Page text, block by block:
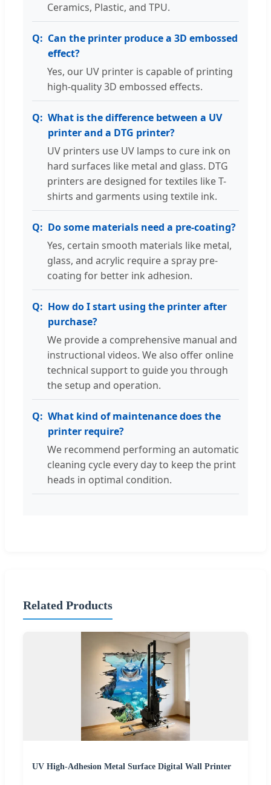
Ceramics, Plastic, and TPU.
Can the printer produce a 3D embossed
effect?
Yes, our UV printer is capable of printing
high-quality 3D embossed effects.
What is the difference between a UV
printer and a DTG printer?
UV printers use UV lamps to cure ink on
hard surfaces like metal and glass. DTG
printers are designed for textiles like T-
shirts and garments using textile ink.
Do some materials need a pre-coating?
Yes, certain smooth materials like metal,
glass, and acrylic require a spray pre-
coating for better ink adhesion.
How do I start using the printer after
purchase?
We provide a comprehensive manual and
instructional videos. We also offer online
technical support to guide you through
the setup and operation.
What kind of maintenance does the
printer require?
We recommend performing an automatic
cleaning cycle every day to keep the print
heads in optimal condition.
Related Products
UV High-Adhesion Metal Surface Digital Wall Printer